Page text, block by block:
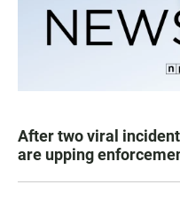
After two viral
are upping